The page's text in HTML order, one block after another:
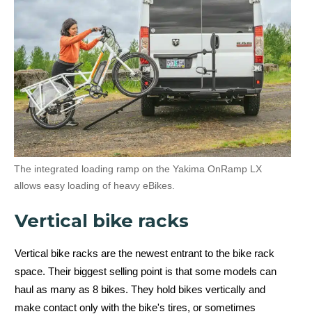
The integrated loading ramp on the Yakima OnRamp LX
allows easy loading of heavy eBikes.
Vertical bike racks
Vertical bike racks are the newest entrant to the bike rack
space. Their biggest selling point is that some models can
haul as many as 8 bikes. They hold bikes vertically and
make contact only with the bike's tires, or sometimes